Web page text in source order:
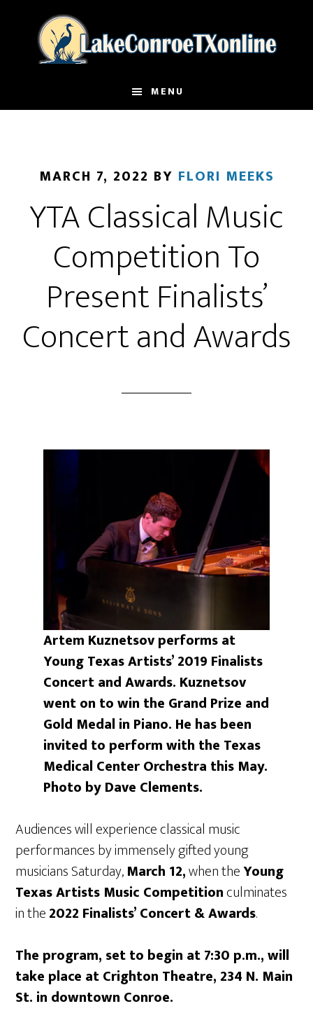
MENU
MARCH 7, 2022 BY FLORI MEEKS
YTA Classical Music
Competition To
Present Finalists’
Concert and Awards
Artem Kuznetsov performs at
Young Texas Artists’ 2019 Finalists
Concert and Awards. Kuznetsov
went on to win the Grand Prize and
Gold Medal in Piano. He has been
invited to perform with the Texas
Medical Center Orchestra this May.
Photo by Dave Clements.
Audiences will experience classical music
performances by immensely gifted young
musicians Saturday,March 12,when theYoung
Texas Artists Music Competitionculminates
in the2022 Finalists’ Concert & Awards.
The program, set to begin at 7:30 p.m., will
take place at Crighton Theatre, 234 N. Main
St. in downtown Conroe.